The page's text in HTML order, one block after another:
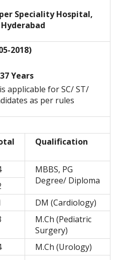
Speciality Hospital,
2018)
37Years
applicable for SC/ ST/
as per rules
Qualification
MBBS, PG
Degree/ Diploma
DM (Cardiology)
M.Ch (Pediatric
Surgery)
M.Ch (Urology)